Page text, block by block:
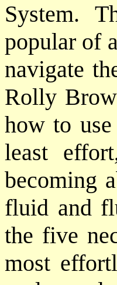
System.
popular of
navigate
Rolly
how to
least
becoming
fluid and
the five
most